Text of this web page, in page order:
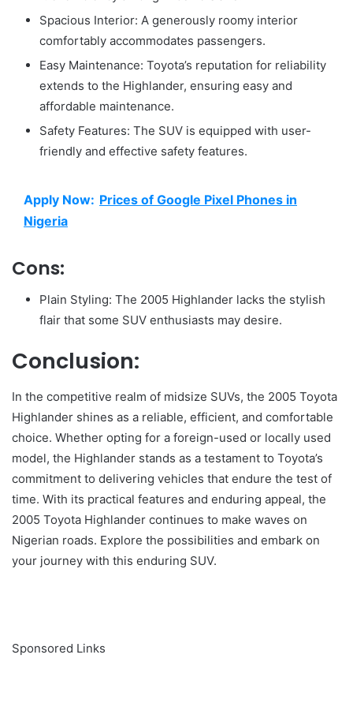
Spacious Interior: A generously roomy interior
comfortably accommodates passengers.
Easy Maintenance: Toyota’s reputation for reliability
extends to the Highlander, ensuring easy and
affordable maintenance.
Safety Features: The SUV is equipped with user-
friendly and effective safety features.
Apply Now: Prices of Google Pixel Phones in
Nigeria
Cons:
Plain Styling: The 2005 Highlander lacks the stylish
flair that some SUV enthusiasts may desire.
Conclusion:
In the competitive realm of midsize SUVs, the 2005 Toyota
Highlander shines as a reliable, efficient, and comfortable
choice. Whether opting for a foreign-used or locally used
model, the Highlander stands as a testament to Toyota’s
commitment to delivering vehicles that endure the test of
time. With its practical features and enduring appeal, the
2005 Toyota Highlander continues to make waves on
Nigerian roads. Explore the possibilities and embark on
your journey with this enduring SUV.
Sponsored Links